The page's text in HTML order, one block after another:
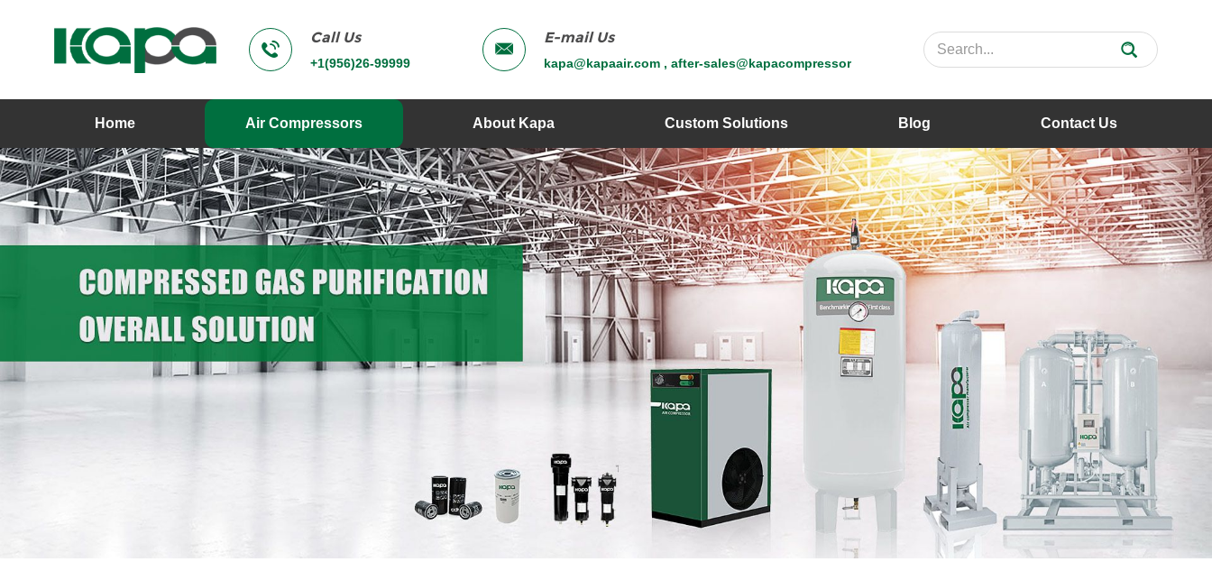
Call Us
+1(956)26-99999
E-mail Us
kapa@kapaair.com , after-sales@kapacompressor
Home Air Compressors About Kapa Custom Solutions Blog Contact Us